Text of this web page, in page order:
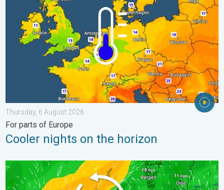
Thursday, 6 August 2026
For parts of Europe
Cooler nights on the horizon
Stronger winds make a return. Low pressure influence. . .